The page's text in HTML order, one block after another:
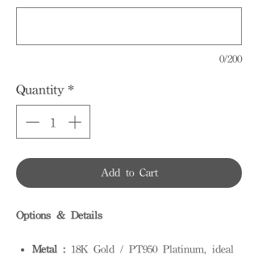
0/200
Quantity *
Add to Cart
Options & Details
Metal : 18K Gold / PT950 Platinum, ideal